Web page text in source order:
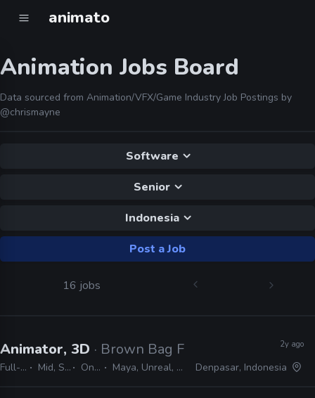
animato
Animation Jobs Board
Data sourced from Animation/VFX/Game Industry Job Postings by
@chrismayne
Software
Senior
Indonesia
Post a Job
16 jobs
Animator, 3D · Brown Bag Films
Full-time Mid, Senior On-site Maya, Unreal, Blender
2y ago
Denpasar, Indonesia